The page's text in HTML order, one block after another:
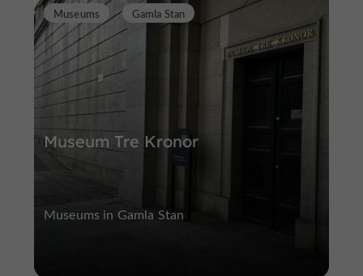
Museum Tre Kronor
Museums Gamla Stan
Museums in Gamla Stan